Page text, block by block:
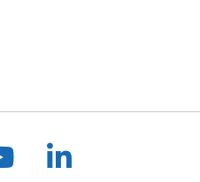
us onus on
Follow us